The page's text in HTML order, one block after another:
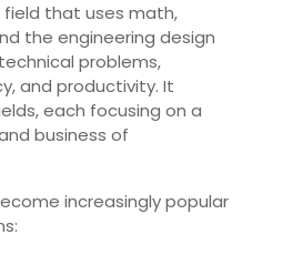
field that uses math,
the engineering design
problems,
and productivity. It
each focusing on a
business of
increasingly popular